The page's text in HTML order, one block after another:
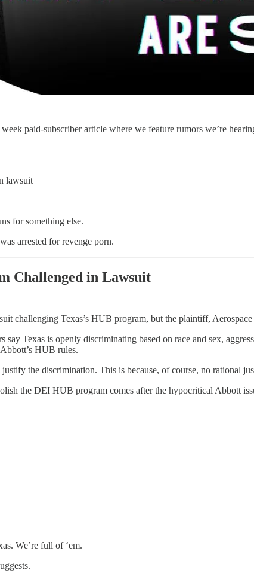
paid-subscriber article where we feature rumors we’re
lawsuit
for something else.
arrested for revenge porn.
Challenged in Lawsuit
challenging Texas’s HUB program, but the plaintiff,
say Texas is openly discriminating based on race and sex,
HUB rules.
the discrimination. This is because, of course, no rational
the DEI HUB program comes after the hypocritical Abbott
We’re full of ‘em.